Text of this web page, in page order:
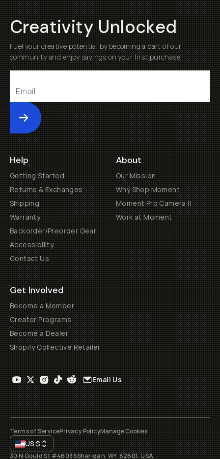
Creativity Unlocked
Fuel your creative potential by becoming a part of our
community and enjoy savings on your first purchase
Submit
Help
Getting Started
Returns & Exchanges
Shipping
Warranty
Backorder/Preorder Gear
Accessibility
Contact Us
About
Our Mission
Why Shop Moment
Moment Pro Camera II
Work at Moment
Get Involved
Become a Member
Creator Programs
Become a Dealer
Shopify Collective Retailer
Email Us
Terms of ServicePrivacy PolicyManage Cookies
US$
30 N Gould St #46036Sheridan, WY, 82801, USA